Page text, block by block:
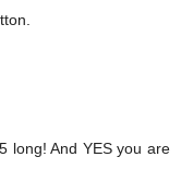
long! And YES you are